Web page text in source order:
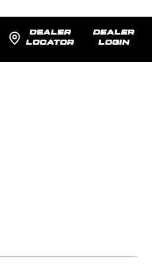
DEALER
LOCATOR
DEALER
LOGIN